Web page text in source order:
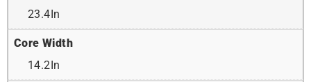
23.4In
Core Width
14.2In